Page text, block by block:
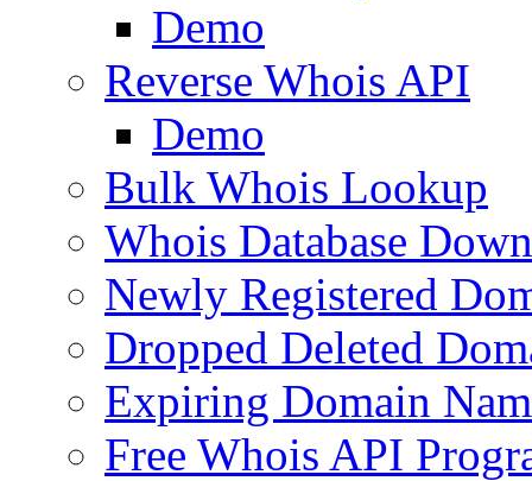
Demo
Reverse Whois API
Demo
Bulk Whois Lookup
Whois Database
Newly Registered
Dropped Deleted
Expiring Domain
Free Whois API